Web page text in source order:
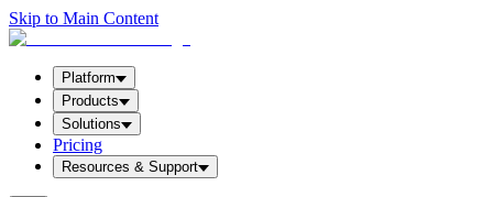
Skip to Main Content
Platform
Products
Solutions
Pricing
Resources & Support